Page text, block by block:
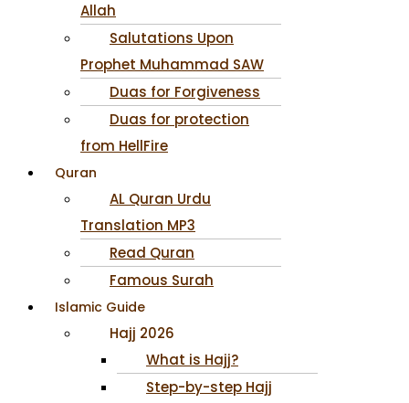
Allah
Salutations Upon
Prophet Muhammad SAW
Duas for Forgiveness
Duas for protection
from HellFire
Quran
AL Quran Urdu
Translation MP3
Read Quran
Famous Surah
Islamic Guide
Hajj 2026
What is Hajj?
Step-by-step Hajj